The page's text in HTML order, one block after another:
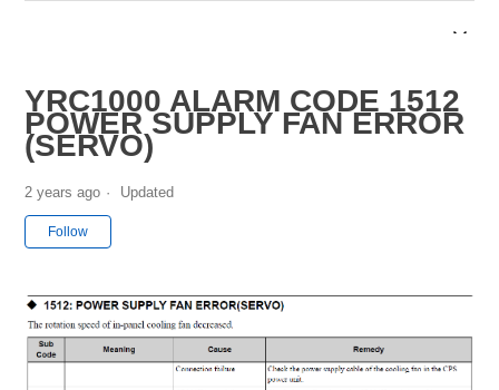
YRC1000 ALARM CODE 1512
POWER SUPPLY FAN ERROR
(SERVO)
2 years ago Updated
Follow